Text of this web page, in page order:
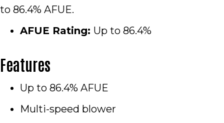
to 86.4% AFUE.
AFUE Rating: Up to 86.4%
Features
Up to 86.4% AFUE
Multi-speed blower